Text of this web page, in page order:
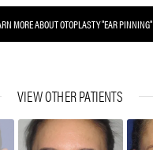
MORE ABOUT OTOPLASTY "EAR PINNING"
VIEW OTHER PATIENTS